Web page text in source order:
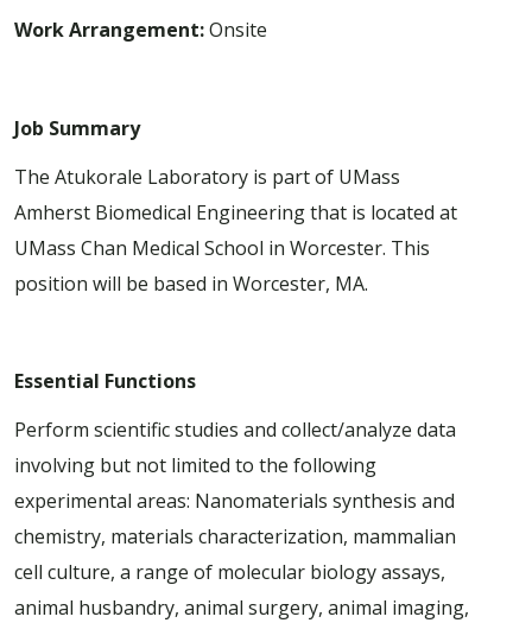
Work Arrangement:Onsite
Job Summary
The Atukorale Laboratory is part of UMass
Amherst Biomedical Engineering that is located at
UMass Chan Medical School in Worcester. This
position will be based in Worcester, MA.
Essential Functions
Perform scientific studies and collect/analyze data
involving but not limited to the following
experimental areas: Nanomaterials synthesis and
chemistry, materials characterization, mammalian
cell culture, a range of molecular biology assays,
animal husbandry, animal surgery, animal imaging,